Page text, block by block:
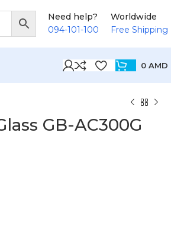
Need help?
094-101-100
Worldwide
Free Shipping
0 AMD
GB-AC300G